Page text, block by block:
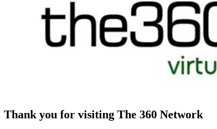
Thank you for visiting The 360 Network